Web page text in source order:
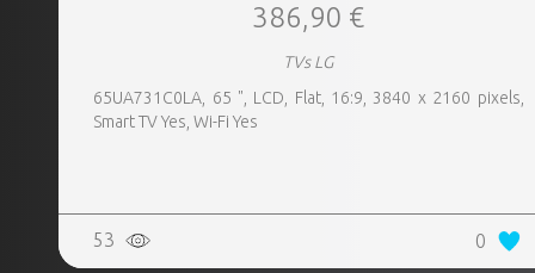
386,90 €
TVs LG
65UA731C0LA, 65 ", LCD, Flat, 16:9, 3840 x 2160 pixels,
Smart TV Yes, Wi-Fi Yes
53 0